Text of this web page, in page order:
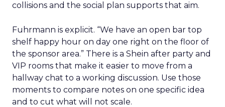
collisions and the social plan supports that aim.
Fuhrmann is explicit. “We have an open bar top
shelf happy hour on day one right on the floor of
the sponsor area.” There is a Shein after party and
VIP rooms that make it easier to move from a
hallway chat to a working discussion. Use those
moments to compare notes on one specific idea
and to cut what will not scale.